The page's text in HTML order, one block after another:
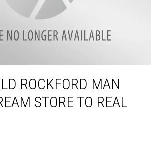
Old Rockford Man Brings Dream Store To Real Life
ROCKFORD MAN
STORE TO REAL